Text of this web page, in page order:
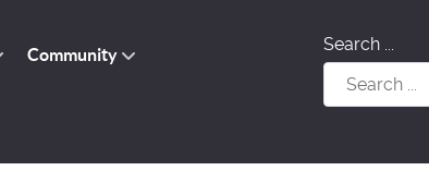
Community
Search ...